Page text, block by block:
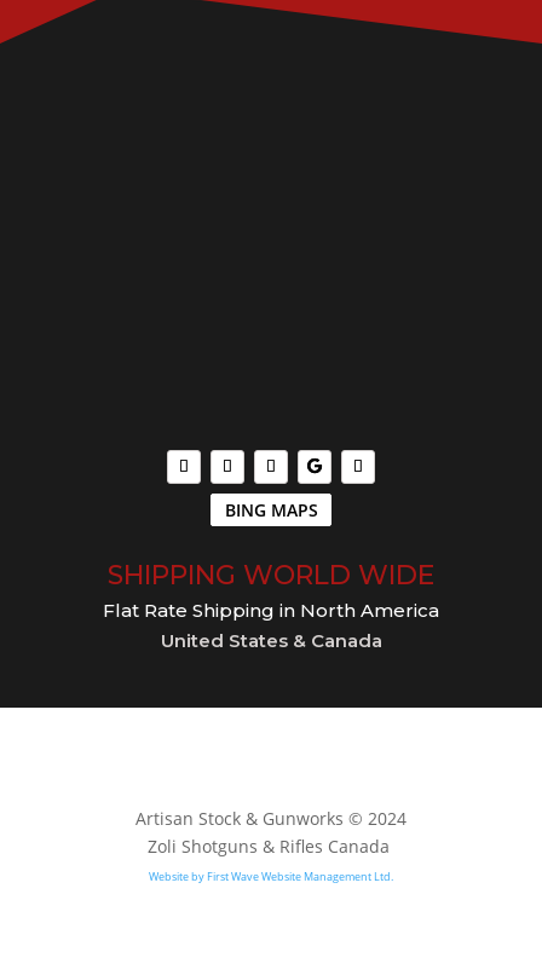
BING MAPS
SHIPPING WORLD WIDE
Flat Rate Shipping in North America
United States & Canada
Artisan Stock & Gunworks © 2024
Zoli Shotguns & Rifles Canada
Website by First Wave Website Management Ltd.